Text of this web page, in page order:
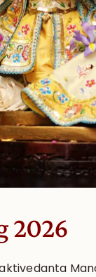
2026